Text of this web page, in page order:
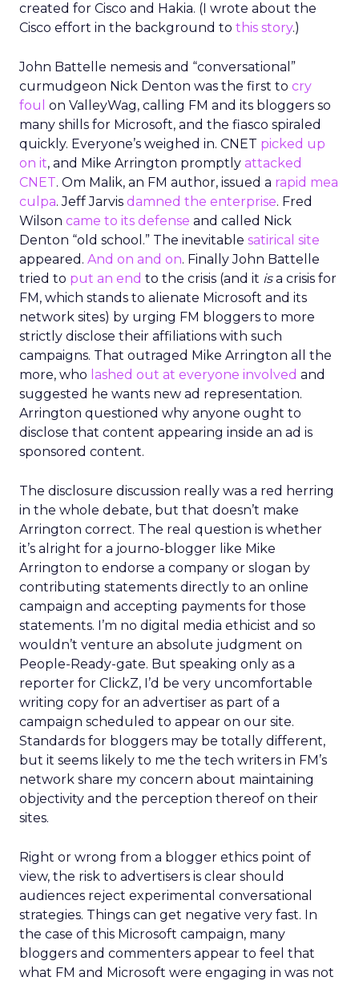
created for Cisco and Hakia. (I wrote about the
Cisco effort in the background to this story.)
John Battelle nemesis and “conversational”
curmudgeon Nick Denton was the first to cry
foul on ValleyWag, calling FM and its bloggers so
many shills for Microsoft, and the fiasco spiraled
quickly. Everyone’s weighed in. CNET picked up
on it, and Mike Arrington promptly attacked
CNET. Om Malik, an FM author, issued a rapid mea
culpa. Jeff Jarvis damned the enterprise. Fred
Wilson came to its defense and called Nick
Denton “old school.” The inevitable satirical site
appeared. And on and on. Finally John Battelle
tried to put an end to the crisis (and it isa crisis for
FM, which stands to alienate Microsoft and its
network sites) by urging FM bloggers to more
strictly disclose their affiliations with such
campaigns. That outraged Mike Arrington all the
more, who lashed out at everyone involved and
suggested he wants new ad representation.
Arrington questioned why anyone ought to
disclose that content appearing inside an ad is
sponsored content.
The disclosure discussion really was a red herring
in the whole debate, but that doesn’t make
Arrington correct. The real question is whether
it’s alright for a journo-blogger like Mike
Arrington to endorse a company or slogan by
contributing statements directly to an online
campaign and accepting payments for those
statements. I’m no digital media ethicist and so
wouldn’t venture an absolute judgment on
People-Ready-gate. But speaking only as a
reporter for ClickZ, I’d be very uncomfortable
writing copy for an advertiser as part of a
campaign scheduled to appear on our site.
Standards for bloggers may be totally different,
but it seems likely to me the tech writers in FM’s
network share my concern about maintaining
objectivity and the perception thereof on their
sites.
Right or wrong from a blogger ethics point of
view, the risk to advertisers is clear should
audiences reject experimental conversational
strategies. Things can get negative very fast. In
the case of this Microsoft campaign, many
bloggers and commenters appear to feel that
what FM and Microsoft were engaging in was not